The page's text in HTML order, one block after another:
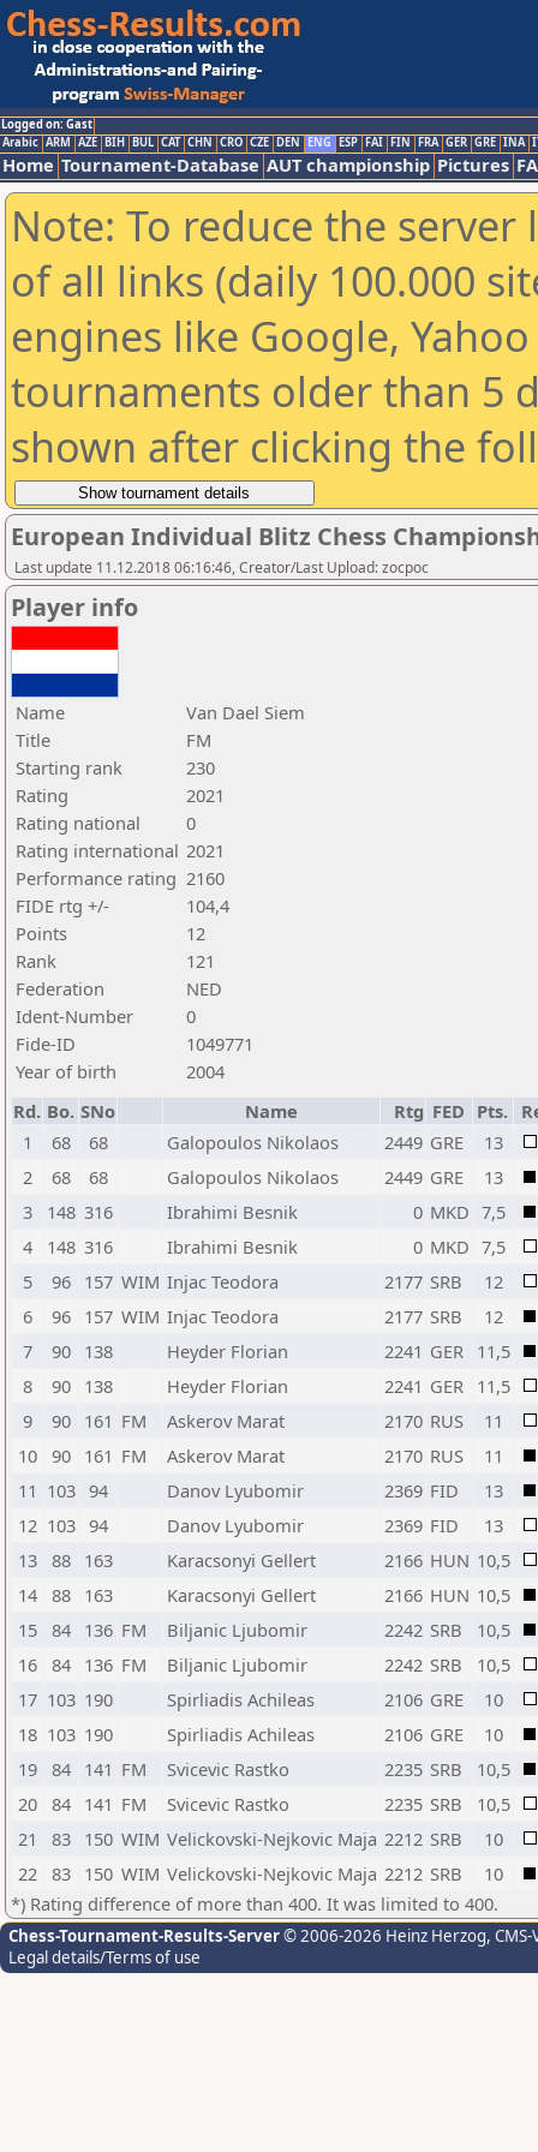
Logged on: Gast
Arabic ARM AZE BIH BUL CAT CHN CRO CZE DEN ENG ESP FAI FIN FRA GER GRE INA
Home Tournament-Database AUT championship Pictures
Note: To reduce the
of all links (daily 100.000
engines like Google,
tournaments older than 5
shown after clicking the
European Individual Blitz Chess
Last update 11.12.2018 06:16:46, Creator/Last Upload: zocpoc
Player info
Name
Van Dael Siem
Title
FM
Starting rank
230
Rating
2021
Rating national
0
Rating international 2021
Performance rating 2160
FIDE rtg +/-
104,4
Points
12
Rank
121
Federation
NED
Ident-Number
0
Fide-ID
1049771
Year of birth
2004
Rd. Bo. SNo Name Rtg FED Pts.
1
68 68 Galopoulos Nikolaos 2449 GRE
13
2
68 68 Galopoulos Nikolaos 2449 GRE
13
3
148 316 Ibrahimi Besnik 0 MKD 7,5
4
148 316 Ibrahimi Besnik 0 MKD 7,5
5
96 157 WIM Injac Teodora 2177 SRB
12
6
96 157 WIM Injac Teodora 2177 SRB
12
7
90 138 Heyder Florian 2241 GER 11,5
8
90 138 Heyder Florian 2241 GER 11,5
9
90 161 FM Askerov Marat 2170 RUS
11
10 90 161 FM Askerov Marat 2170 RUS
11
11 103 94 Danov Lyubomir 2369 FID
13
12 103 94 Danov Lyubomir 2369 FID
13
13 88 163 Karacsonyi Gellert 2166 HUN 10,5
14 88 163 Karacsonyi Gellert 2166 HUN 10,5
15 84 136 FM Biljanic Ljubomir 2242 SRB
10,5
16 84 136 FM Biljanic Ljubomir 2242 SRB
10,5
17 103 190 Spirliadis Achileas 2106 GRE
10
18 103 190 Spirliadis Achileas 2106 GRE
10
19 84 141 FM Svicevic Rastko 2235 SRB
10,5
20 84 141 FM Svicevic Rastko 2235 SRB
10,5
21
83 150 WIM Velickovski-Nejkovic Maja 2212 SRB
10
22 83 150 WIM Velickovski-Nejkovic Maja 2212 SRB
10
*) Rating difference of more than 400. It was limited to 400.
Chess-Tournament-Results-Server© 2006-2026 Heinz Herzog,
Legal details/Terms of use